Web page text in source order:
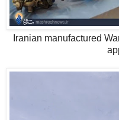
Iranian manufactured